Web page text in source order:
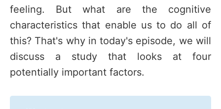
feeling. But what are the cognitive
characteristics that enable us to do all of
this? That's why in today's episode, we will
discuss a study that looks at four
potentially important factors.